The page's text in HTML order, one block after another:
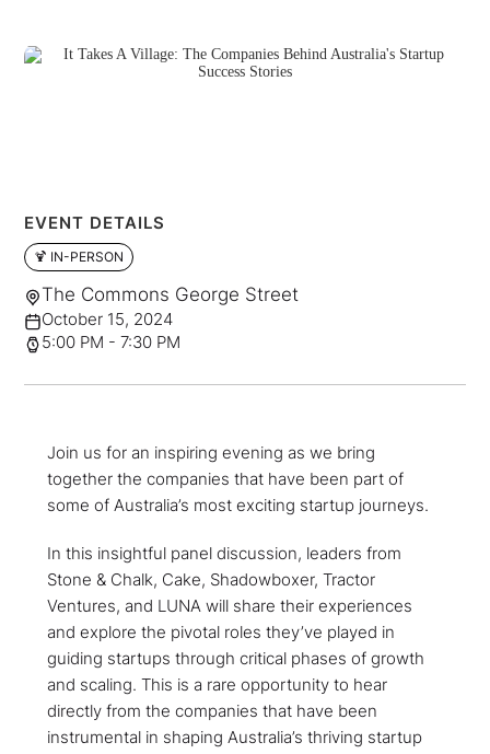
EVENT DETAILS
🍹 IN-PERSON
The Commons George Street
October 15, 2024
5:00 PM - 7:30 PM
Join us for an inspiring evening as we bring
together the companies that have been part of
some of Australia’s most exciting startup journeys.
​In this insightful panel discussion, leaders from
Stone & Chalk, Cake, Shadowboxer, Tractor
Ventures, and LUNA will share their experiences
and explore the pivotal roles they’ve played in
guiding startups through critical phases of growth
and scaling. This is a rare opportunity to hear
directly from the companies that have been
instrumental in shaping Australia’s thriving startup